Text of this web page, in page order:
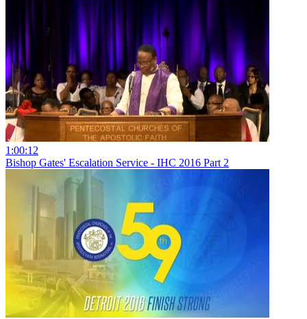
1:00:12
Bishop Gates' Escalation Service - IHC 2016 Part 2